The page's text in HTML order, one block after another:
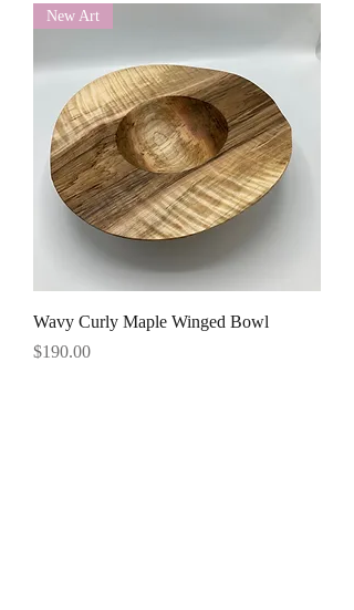
New Art
Wavy Curly Maple Winged Bowl
Price
$190.00